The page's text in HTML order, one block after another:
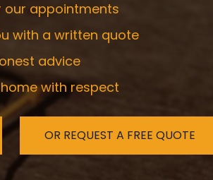
our appointments
with a written quote
advice
home with respect
OR REQUEST A FREE QUOTE